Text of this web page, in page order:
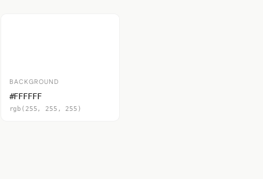
BACKGROUND
#FFFFFF
rgb(255, 255, 255)